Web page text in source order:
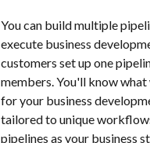
You can build multiple
execute business
customers set up one
members. You'll know
for your business
tailored to unique
pipelines as your business